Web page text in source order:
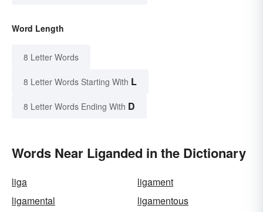
Word Length
8 Letter Words
8 Letter Words Starting With L
8 Letter Words Ending With D
Words Near Liganded in the Dictionary
liga
ligament
ligamental
ligamentous